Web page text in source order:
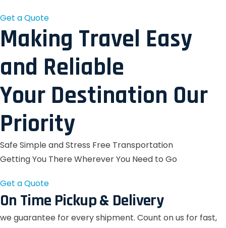
Get a Quote
Making Travel Easy
and Reliable
Your Destination Our
Priority
Safe Simple and Stress Free Transportation
Getting You There Wherever You Need to Go
Get a Quote
On Time Pickup & Delivery
we guarantee for every shipment. Count on us for fast,